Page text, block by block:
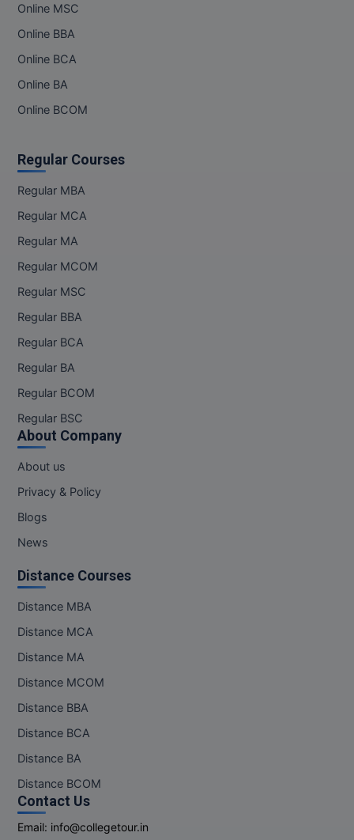
Online MSC
Online BBA
Online BCA
Online BA
Online BCOM
Regular Courses
Regular MBA
Regular MCA
Regular MA
Regular MCOM
Regular MSC
Regular BBA
Regular BCA
Regular BA
Regular BCOM
Regular BSC
About Company
About us
Privacy & Policy
Blogs
News
Distance Courses
Distance MBA
Distance MCA
Distance MA
Distance MCOM
Distance BBA
Distance BCA
Distance BA
Distance BCOM
Contact Us
Email: info@collegetour.in